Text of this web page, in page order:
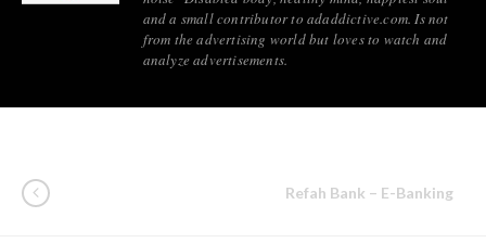
and a small contributor to adaddictive.com. Is not
from the advertising world but loves to watch and
analyze advertisements.
Refah Bank – E-Banking